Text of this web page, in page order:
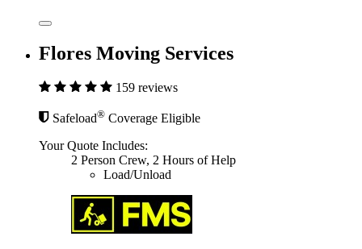
Flores Moving Services
159 reviews
Safeload® Coverage Eligible
Your Quote Includes:
2 Person Crew, 2 Hours of Help
Load/Unload